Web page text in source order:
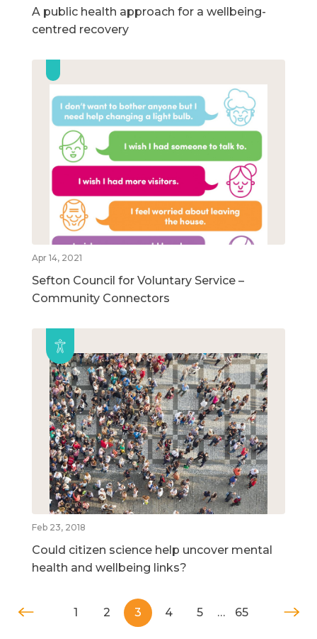
A public health approach for a wellbeing-
centred recovery
Apr 14, 2021
Sefton Council for Voluntary Service –
Community Connectors
Feb 23, 2018
Could citizen science help uncover mental
health and wellbeing links?
1 2 3 4 5 … 65